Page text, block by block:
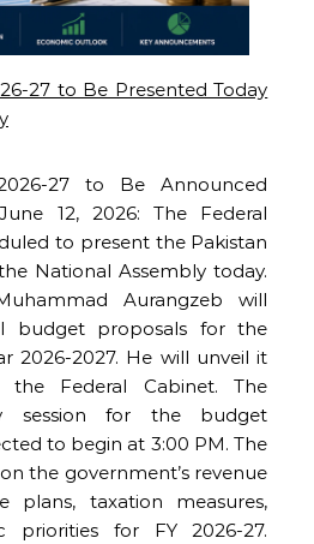
27 to Be Presented Today
27 to Be Announced
12, 2026: The Federal
to present the Pakistan
National Assembly today.
Aurangzeb will
budget proposals for the
2026-2027. He will unveil it
Federal Cabinet. The
session for the budget
to begin at 3:00 PM. The
the government’s revenue
plans, taxation measures,
priorities for FY 2026-27.